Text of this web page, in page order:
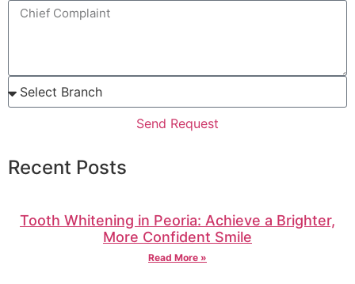
Send Request
Recent Posts
Tooth Whitening in Peoria: Achieve a Brighter,
More Confident Smile
Read More »